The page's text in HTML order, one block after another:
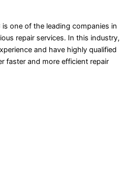
is one of the leading companies in
repair services. In this industry,
and have highly qualified
faster and more efficient repair